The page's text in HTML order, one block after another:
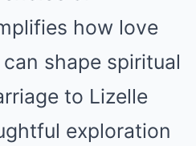
how love
shape spiritual
to Lizelle
exploration